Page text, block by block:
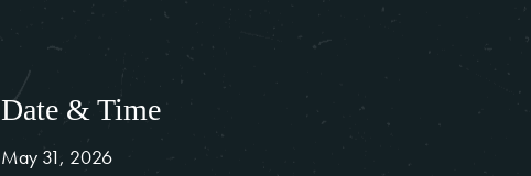
Date & Time
May 31, 2026